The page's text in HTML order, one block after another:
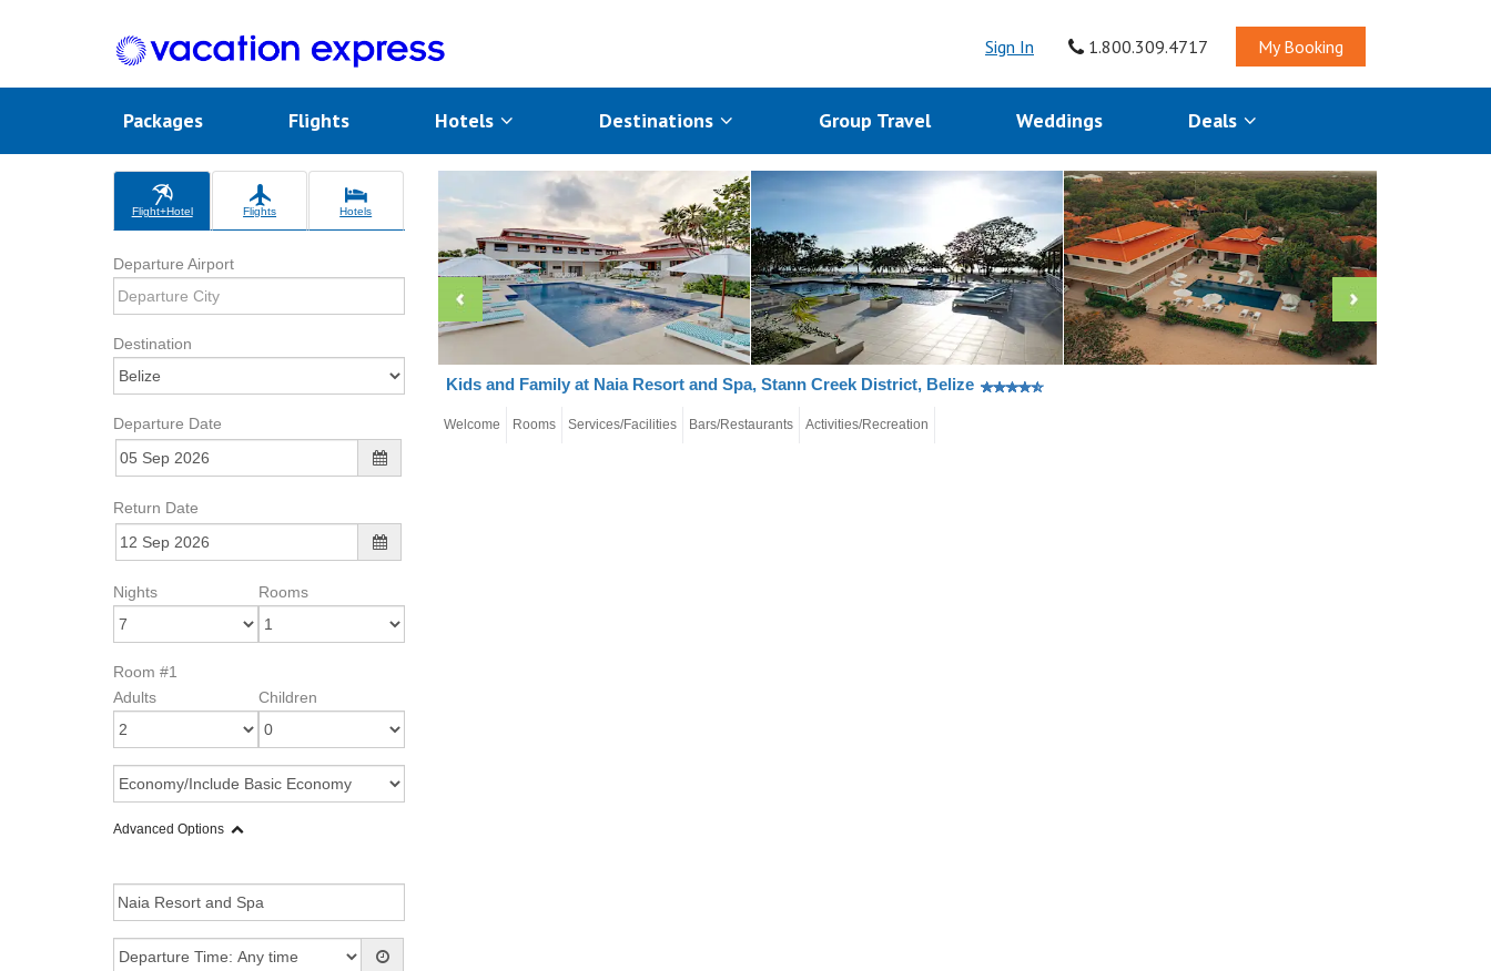
Sign In 1.800.309.4717 My Booking
Packages Flights Hotels Destinations Group Travel Weddings Deals
Flight+Hotel Flights Hotels
Departure Airport
Destination
Departure Date
Return Date
Nights Rooms
Room #1
Adults
Children
Advanced Options
Kids and Family at Naia Resort and Spa, Stann Creek District, Belize
Welcome Rooms Services/Facilities Bars/Restaurants Activities/Recreation